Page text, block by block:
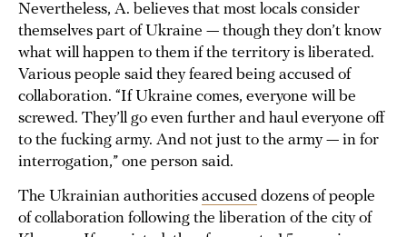
Nevertheless, A. believes that most locals consider
themselves part of Ukraine — though they don’t know
what will happen to them if the territory is liberated.
Various people said they feared being accused of
collaboration. “If Ukraine comes, everyone will be
screwed. They’ll go even further and haul everyone off
to the fucking army. And not just to the army — in for
interrogation,” one person said.
The Ukrainian authorities accused dozens of people
of collaboration following the liberation of the city of